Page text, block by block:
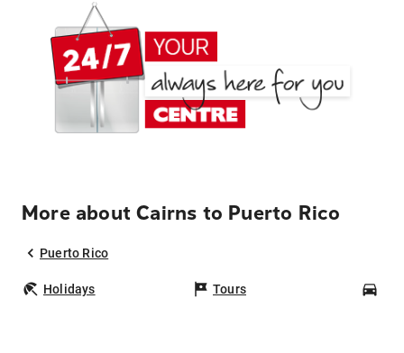
More about Cairns to Puerto Rico
Puerto Rico
Holidays Tours